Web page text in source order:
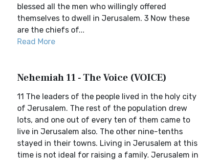
blessed all the men who willingly offered
themselves to dwell in Jerusalem. 3 Now these
are the chiefs of...
Read More
Nehemiah 11 - The Voice (VOICE)
11 The leaders of the people lived in the holy city
of Jerusalem. The rest of the population drew
lots, and one out of every ten of them came to
live in Jerusalem also. The other nine-tenths
stayed in their towns. Living in Jerusalem at this
time is not ideal for raising a family. Jerusalem in